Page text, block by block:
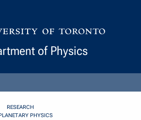
of Physics
menu
RESEARCH
PHYSICS